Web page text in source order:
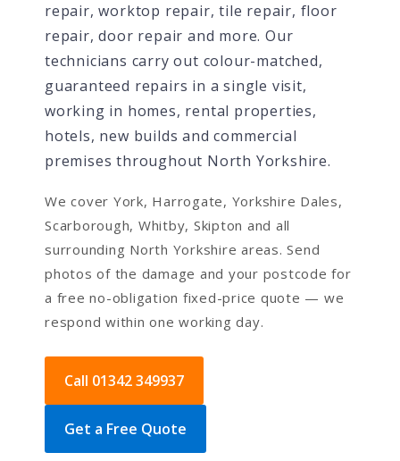
repair, worktop repair, tile repair, floor
repair, door repair and more. Our
technicians carry out colour-matched,
guaranteed repairs in a single visit,
working in homes, rental properties,
hotels, new builds and commercial
premises throughout North Yorkshire.
We cover York, Harrogate, Yorkshire Dales,
Scarborough, Whitby, Skipton and all
surrounding North Yorkshire areas. Send
photos of the damage and your postcode for
a free no-obligation fixed-price quote — we
respond within one working day.
Call 01342 349937
Get a Free Quote